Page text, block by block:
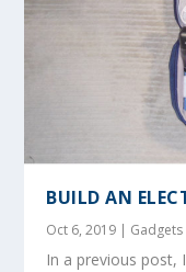
BUILD AN
Oct 6, 2019 | Gadgets
In a previous post,